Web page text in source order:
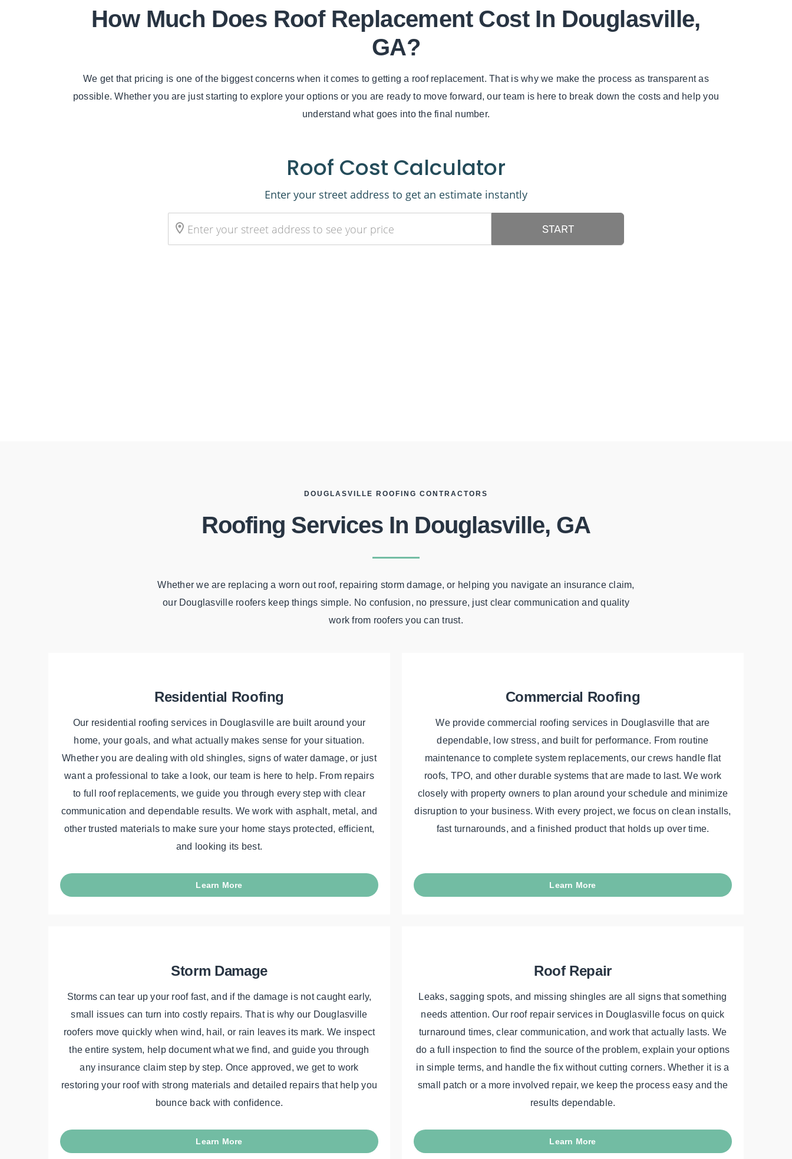
How Much Does Roof Replacement Cost In Douglasville,
GA?
We get that pricing is one of the biggest concerns when it comes to getting a roof replacement. That is why we make the process as transparent as
possible. Whether you are just starting to explore your options or you are ready to move forward, our team is here to break down the costs and help you
understand what goes into the final number.
DOUGLASVILLE ROOFING CONTRACTORS
Roofing Services In Douglasville, GA
Whether we are replacing a worn out roof, repairing storm damage, or helping you navigate an insurance claim,
our Douglasville roofers keep things simple. No confusion, no pressure, just clear communication and quality
work from roofers you can trust.
Residential Roofing
Our residential roofing services in Douglasville are built around your
home, your goals, and what actually makes sense for your situation.
Whether you are dealing with old shingles, signs of water damage, or just
want a professional to take a look, our team is here to help. From repairs
to full roof replacements, we guide you through every step with clear
communication and dependable results. We work with asphalt, metal, and
other trusted materials to make sure your home stays protected, efficient,
and looking its best.
Learn More
Commercial Roofing
We provide commercial roofing services in Douglasville that are
dependable, low stress, and built for performance. From routine
maintenance to complete system replacements, our crews handle flat
roofs, TPO, and other durable systems that are made to last. We work
closely with property owners to plan around your schedule and minimize
disruption to your business. With every project, we focus on clean installs,
fast turnarounds, and a finished product that holds up over time.
Learn More
Storm Damage
Storms can tear up your roof fast, and if the damage is not caught early,
small issues can turn into costly repairs. That is why our Douglasville
roofers move quickly when wind, hail, or rain leaves its mark. We inspect
the entire system, help document what we find, and guide you through
any insurance claim step by step. Once approved, we get to work
restoring your roof with strong materials and detailed repairs that help you
bounce back with confidence.
Learn More
Roof Repair
Leaks, sagging spots, and missing shingles are all signs that something
needs attention. Our roof repair services in Douglasville focus on quick
turnaround times, clear communication, and work that actually lasts. We
do a full inspection to find the source of the problem, explain your options
in simple terms, and handle the fix without cutting corners. Whether it is a
small patch or a more involved repair, we keep the process easy and the
results dependable.
Learn More